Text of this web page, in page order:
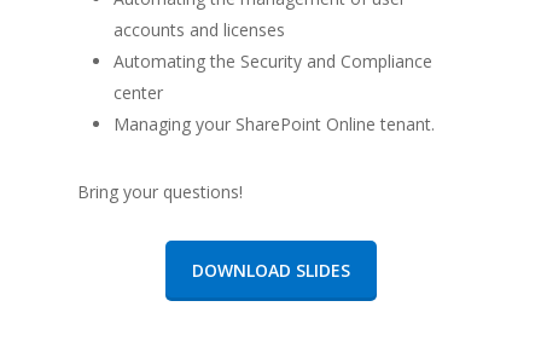
accounts and licenses
Automating the Security and Compliance
center
Managing your SharePoint Online tenant.
Bring your questions!
DOWNLOAD SLIDES